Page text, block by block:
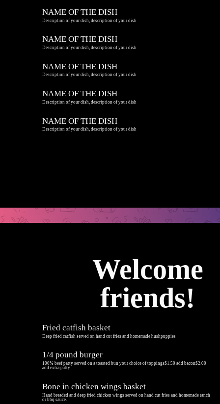
NAME OF THE DISH
Description of your dish, description of your dish
NAME OF THE DISH
Description of your dish, description of your dish
NAME OF THE DISH
Description of your dish, description of your dish
NAME OF THE DISH
Description of your dish, description of your dish
NAME OF THE DISH
Description of your dish, description of your dish
Welcome
friends!
Fried catfish basket
Deep fried catfish served on hand cut fries and homemade hushpuppies
1/4 pound burger
100% beef patty served on a toasted bun your choice of toppings$1.50 add bacon$2.00
add extra patty
Bone in chicken wings basket
Hand breaded and deep fried chicken wings served on hand cut fries and homemade ranch
or bbq sauce.